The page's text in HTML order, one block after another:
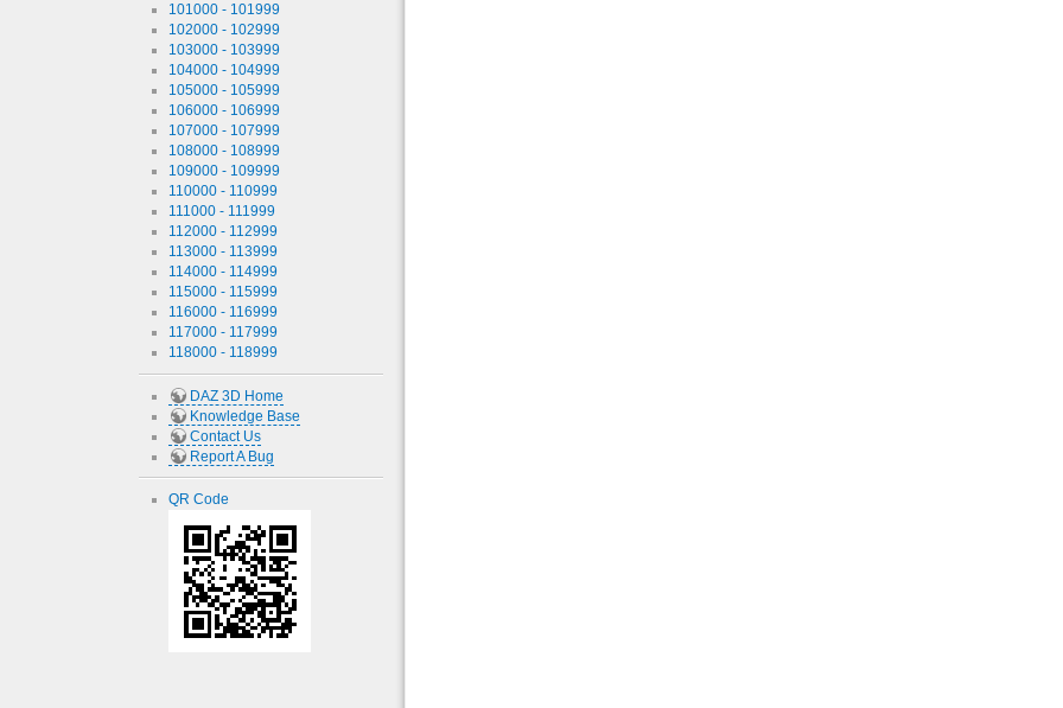
101000 - 101999
102000 - 102999
103000 - 103999
104000 - 104999
105000 - 105999
106000 - 106999
107000 - 107999
108000 - 108999
109000 - 109999
110000 - 110999
111000 - 111999
112000 - 112999
113000 - 113999
114000 - 114999
115000 - 115999
116000 - 116999
117000 - 117999
118000 - 118999
DAZ 3D Home
Knowledge Base
Contact Us
Report A Bug
QR Code